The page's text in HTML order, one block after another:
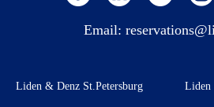
Email:
Liden & Denz St.Petersburg Liden